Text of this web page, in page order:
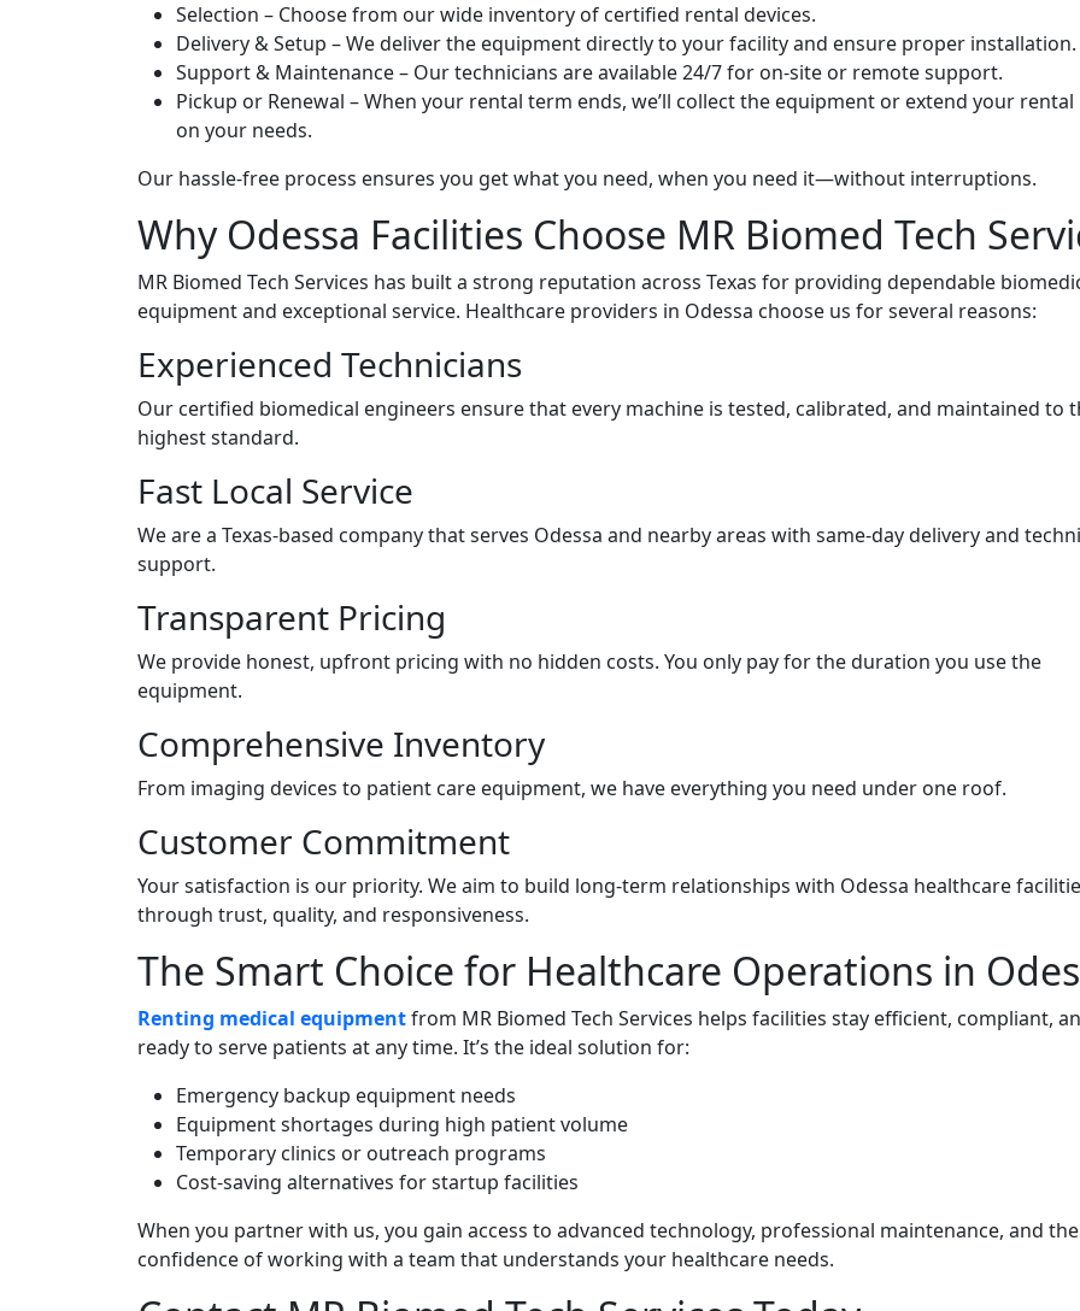
Selection – Choose from our wide inventory of certified rental devices.
Delivery & Setup – We deliver the equipment directly to your facility and ensure proper installation.
Support & Maintenance – Our technicians are available 24/7 for on-site or remote support.
Pickup or Renewal – When your rental term ends, we’ll collect the equipment or extend your rental
on your needs.
Our hassle-free process ensures you get what you need, when you need it—without interruptions.
Why Odessa Facilities Choose MR Biomed Tech
MR Biomed Tech Services has built a strong reputation across Texas for providing dependable
equipment and exceptional service. Healthcare providers in Odessa choose us for several reasons:
Experienced Technicians
Our certified biomedical engineers ensure that every machine is tested, calibrated, and maintained to
highest standard.
Fast Local Service
We are a Texas-based company that serves Odessa and nearby areas with same-day delivery and
support.
Transparent Pricing
We provide honest, upfront pricing with no hidden costs. You only pay for the duration you use the
equipment.
Comprehensive Inventory
From imaging devices to patient care equipment, we have everything you need under one roof.
Customer Commitment
Your satisfaction is our priority. We aim to build long-term relationships with Odessa healthcare
through trust, quality, and responsiveness.
The Smart Choice for Healthcare Operations in
Renting medical equipmentfrom MR Biomed Tech Services helps facilities stay efficient, compliant,
ready to serve patients at any time. It’s the ideal solution for:
Emergency backup equipment needs
Equipment shortages during high patient volume
Temporary clinics or outreach programs
Cost-saving alternatives for startup facilities
When you partner with us, you gain access to advanced technology, professional maintenance, and the
confidence of working with a team that understands your healthcare needs.